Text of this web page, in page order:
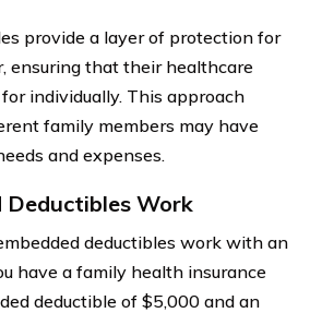
provide a layer of protection for
ensuring that their healthcare
individually. This approach
family members may have
and expenses.
Deductibles Work
deductibles work with an
have a family health insurance
deductible of $5,000 and an